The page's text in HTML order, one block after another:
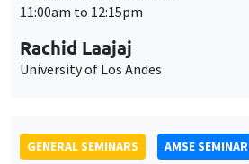
11:00am to 12:15pm
Rachid Laajaj
University of Los Andes
GENERAL SEMINARS
AMSE SEMINAR